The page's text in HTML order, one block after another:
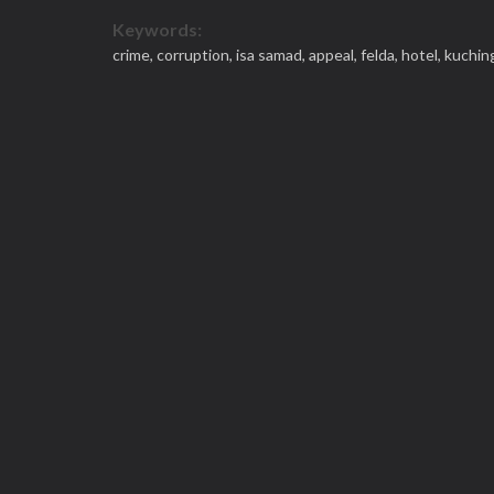
Keywords:
crime, corruption, isa samad, appeal, felda, hotel,